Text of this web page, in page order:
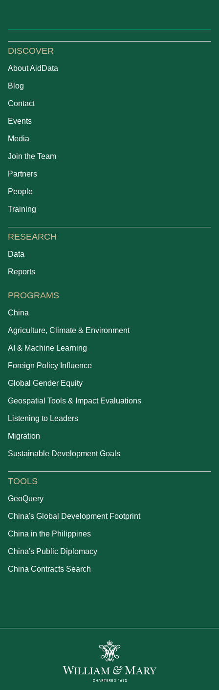
DISCOVER
About AidData
Blog
Contact
Events
Media
Join the Team
Partners
People
Training
RESEARCH
Data
Reports
PROGRAMS
China
Agriculture, Climate & Environment
AI & Machine Learning
Foreign Policy Influence
Global Gender Equity
Geospatial Tools & Impact Evaluations
Listening to Leaders
Migration
Sustainable Development Goals
TOOLS
GeoQuery
China's Global Development Footprint
China in the Philippines
China's Public Diplomacy
China Contracts Search